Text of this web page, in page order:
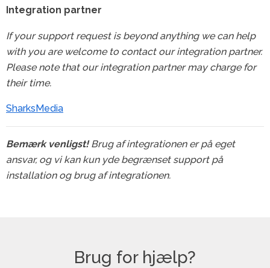
Integration partner
If your support request is beyond anything we can help
with you are welcome to contact our integration partner.
Please note that our integration partner may charge for
their time.
SharksMedia
Bemærk venligst!Brug af integrationen er på eget
ansvar, og vi kan kun yde begrænset support på
installation og brug af integrationen.
Brug for hjælp?